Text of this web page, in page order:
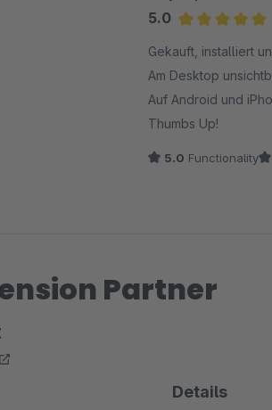
5.0
Gekauft, installiert
Am Desktop
Auf Android und
Thumbs Up!
5.0 Functionality
Partner
Details